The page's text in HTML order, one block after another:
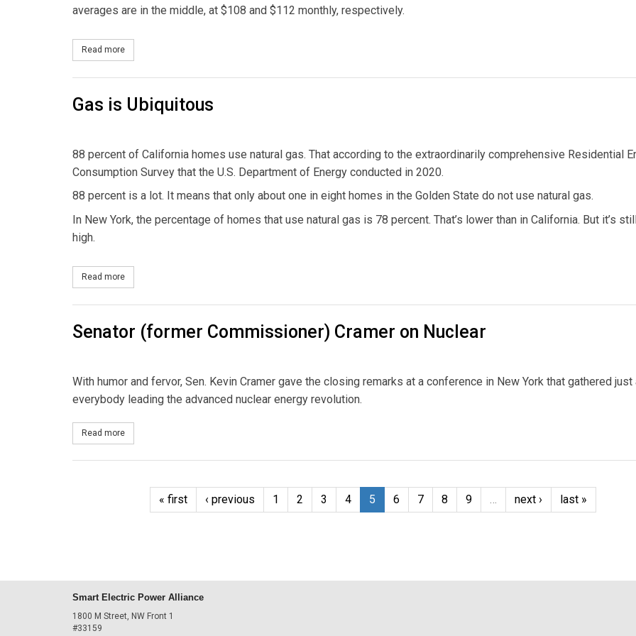
averages are in the middle, at $108 and $112 monthly, respectively.
Read more
Gas is Ubiquitous
88 percent of California homes use natural gas. That according to the extraordinarily comprehensive Residential
Consumption Survey that the U.S. Department of Energy conducted in 2020.
88 percent is a lot. It means that only about one in eight homes in the Golden State do not use natural gas.
In New York, the percentage of homes that use natural gas is 78 percent. That’s lower than in California. But it’s
high.
Read more
Senator (former Commissioner) Cramer on Nuclear
With humor and fervor, Sen. Kevin Cramer gave the closing remarks at a conference in New York that gathered just
everybody leading the advanced nuclear energy revolution.
Read more
« first ‹ previous 1 2 3 4 5 6 7 8 9 … next › last »
Smart Electric Power Alliance
1800 M Street, NW Front 1
#33159